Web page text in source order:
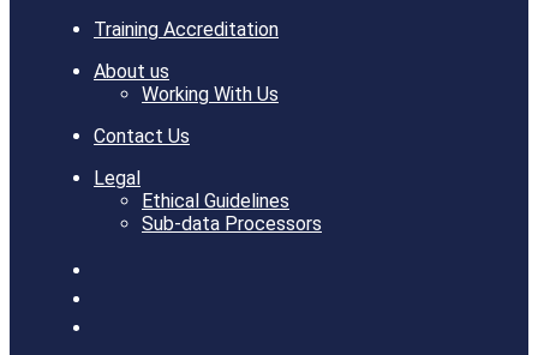
Training Accreditation
About us
Working With Us
Contact Us
Legal
Ethical Guidelines
Sub-data Processors